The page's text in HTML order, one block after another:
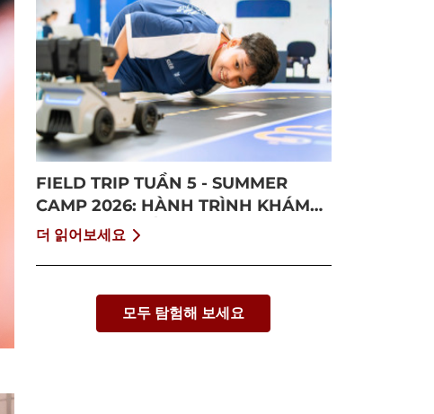
FIELD TRIP TUẦN 5 - SUMMER
CAMP 2026: HÀNH TRÌNH KHÁM
PHÁ CỘNG ĐỒNG VÀ BỨT PHÁ
더 읽어보세요
모두 탐험해 보세요